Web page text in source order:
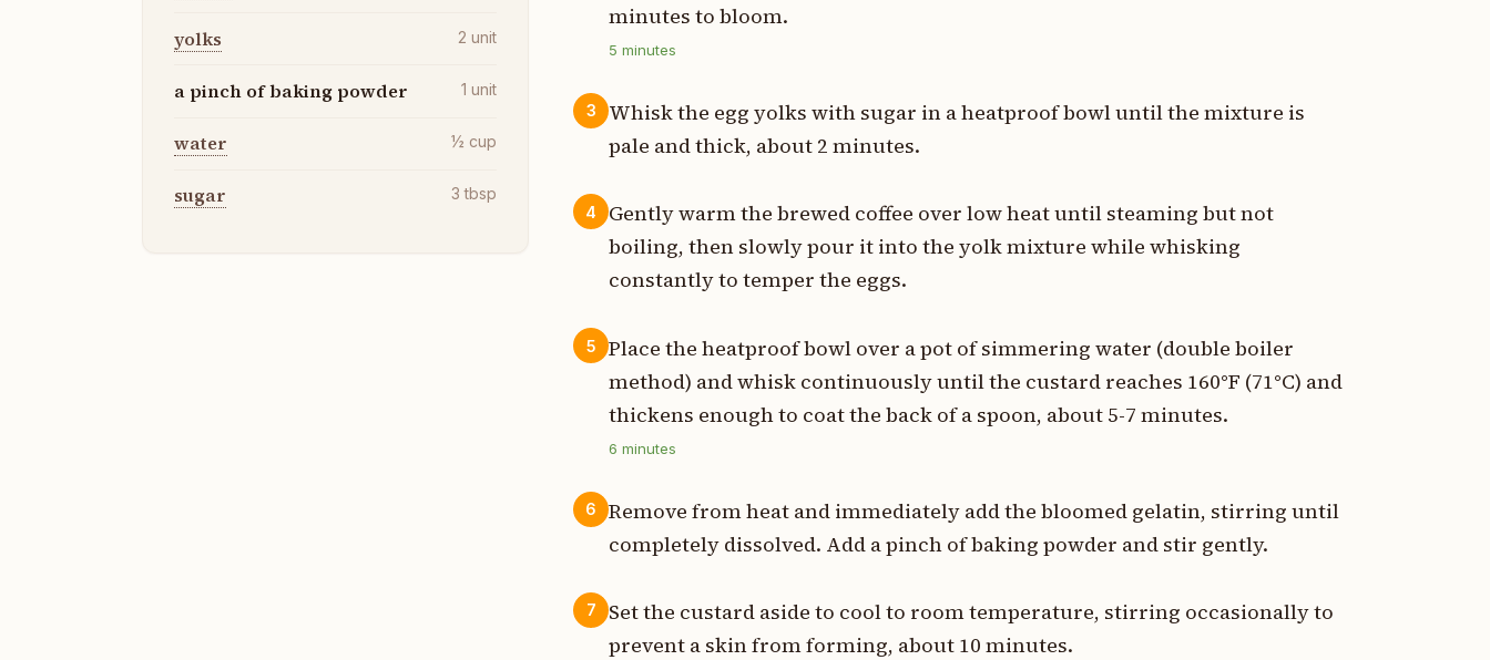
yolks 2 unit
a pinch of baking powder 1 unit
water ½ cup
sugar 3 tbsp
minutes to bloom.
5 minutes
3
Whisk the egg yolks with sugar in a heatproof bowl until the mixture is
pale and thick, about 2 minutes.
4
Gently warm the brewed coffee over low heat until steaming but not
boiling, then slowly pour it into the yolk mixture while whisking
constantly to temper the eggs.
5
Place the heatproof bowl over a pot of simmering water (double boiler
method) and whisk continuously until the custard reaches 160°F (71°C) and
thickens enough to coat the back of a spoon, about 5-7 minutes.
6 minutes
6
Remove from heat and immediately add the bloomed gelatin, stirring until
completely dissolved. Add a pinch of baking powder and stir gently.
7
Set the custard aside to cool to room temperature, stirring occasionally to
prevent a skin from forming, about 10 minutes.